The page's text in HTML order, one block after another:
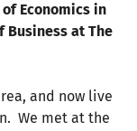
Economics in
Business at The
and now live
We met at the